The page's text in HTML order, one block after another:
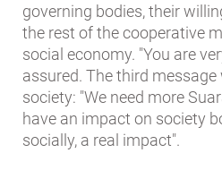
governing bodies, their
the rest of the cooperative
social economy. "You are
assured. The third
society: "We need more
have an impact on society
socially, a real impact".